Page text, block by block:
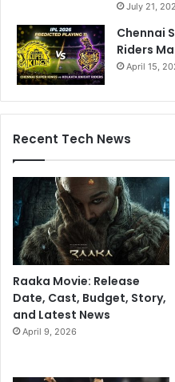
July 21,
Chennai
Riders
April 15,
Recent Tech News
Raaka Movie: Release
Date, Cast, Budget, Story,
and Latest News
April 9, 2026